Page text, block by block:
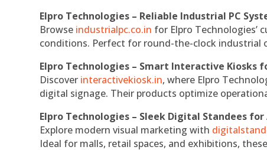
Elpro Technologies – Reliable Industrial PC
Browse industrialpc.co.in for Elpro Technologies’
conditions. Perfect for round-the-clock industrial
Elpro Technologies – Smart Interactive Kiosks
Discover interactivekiosk.in, where Elpro
digital signage. Their products optimize
Elpro Technologies – Sleek Digital Standees
Explore modern visual marketing with
Ideal for malls, retail spaces, and exhibitions,